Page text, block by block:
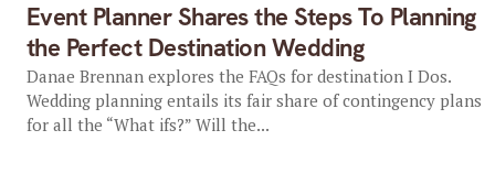
Event Planner Shares the Steps To Planning
the Perfect Destination Wedding
Danae Brennan explores the FAQs for destination I Dos.
Wedding planning entails its fair share of contingency plans
for all the “What ifs?” Will the...